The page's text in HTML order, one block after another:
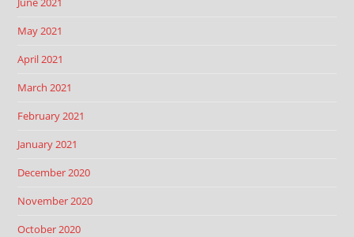
May 2021
April 2021
March 2021
February 2021
January 2021
December 2020
November 2020
October 2020